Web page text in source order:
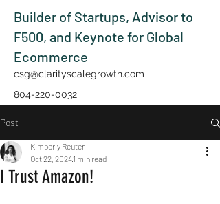
Builder of Startups, Advisor to
F500, and Keynote for Global
Ecommerce
csg@clarityscalegrowth.com
804-220-0032
Post
I Trust Amazon!
Kimberly Reuter
Oct 22, 20241 min read